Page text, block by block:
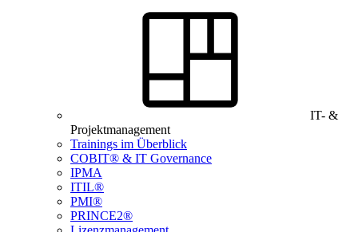
IT- &
Projektmanagement
Trainings im Überblick
COBIT® & IT Governance
IPMA
ITIL®
PMI®
PRINCE2®